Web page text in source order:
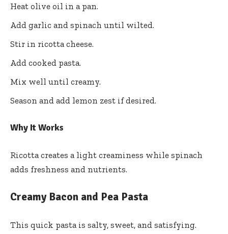
Heat olive oil in a pan.
Add garlic and spinach until wilted.
Stir in ricotta cheese.
Add cooked pasta.
Mix well until creamy.
Season and add lemon zest if desired.
Why It Works
Ricotta creates a light creaminess while spinach
adds freshness and nutrients.
Creamy Bacon and Pea Pasta
This quick pasta is salty, sweet, and satisfying.